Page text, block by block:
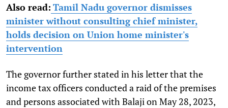
Also read: Tamil Nadu governor dismisses
minister without consulting chief minister,
holds decision on Union home minister's
intervention
The governor further stated in his letter that the
income tax officers conducted a raid of the premises
and persons associated with Balaji on May 28, 2023,